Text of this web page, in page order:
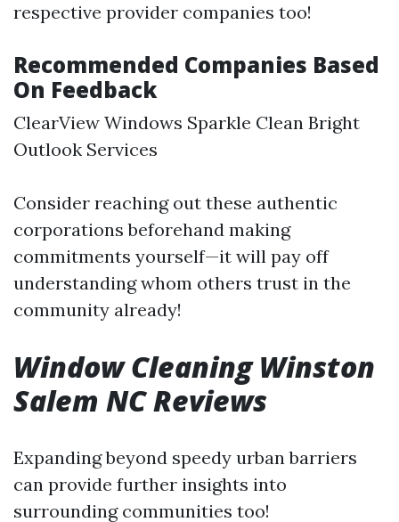
respective provider companies too!
Recommended Companies Based
On Feedback
ClearView Windows Sparkle Clean Bright
Outlook Services
Consider reaching out these authentic
corporations beforehand making
commitments yourself—it will pay off
understanding whom others trust in the
community already!
Window Cleaning Winston
Salem NC Reviews
Expanding beyond speedy urban barriers
can provide further insights into
surrounding communities too!